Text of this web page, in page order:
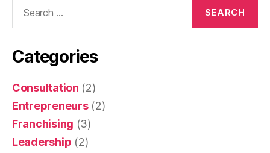
Categories
Consultation (2)
Entrepreneurs(2)
Franchising (3)
Leadership (2)